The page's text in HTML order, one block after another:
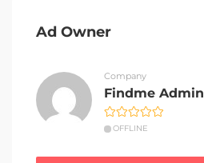
Ad Owner
Company
Findme Admin
OFFLINE